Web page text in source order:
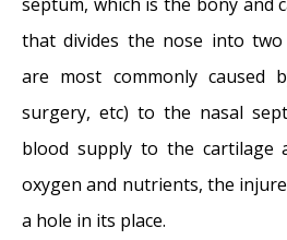
that divides the nose into
are most commonly caused
surgery, etc) to the nasal
blood supply to the cartilage
oxygen and nutrients, the
a hole in its place.